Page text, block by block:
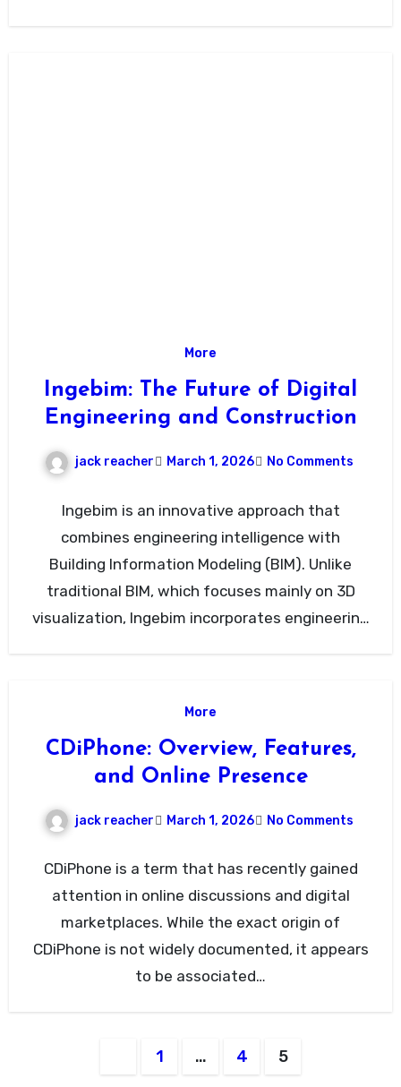
More
Ingebim: The Future of Digital
Engineering and Construction
jack reacher March 1, 2026 No Comments
Ingebim is an innovative approach that
combines engineering intelligence with
Building Information Modeling (BIM). Unlike
traditional BIM, which focuses mainly on 3D
visualization, Ingebim incorporates engineering
More
CDiPhone: Overview, Features,
and Online Presence
jack reacher March 1, 2026 No Comments
CDiPhone is a term that has recently gained
attention in online discussions and digital
marketplaces. While the exact origin of
CDiPhone is not widely documented, it appears
to be associated…
1 … 4 5